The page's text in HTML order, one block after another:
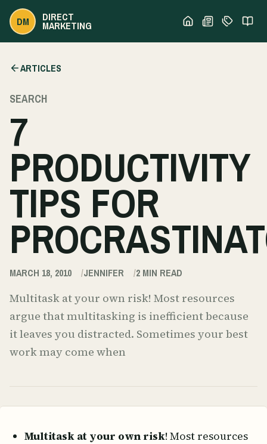
DM DIRECT
MARKETING
ARTICLES
SEARCH
7
PRODUCTIVITY
TIPS FOR
MARCH 18, 2010 JENNIFER 2 MIN READ
Multitask at your own risk! Most resources
argue that multitasking is inefficient because
it leaves you distracted. Sometimes your best
work may come when
Multitask at your own risk! Most resources